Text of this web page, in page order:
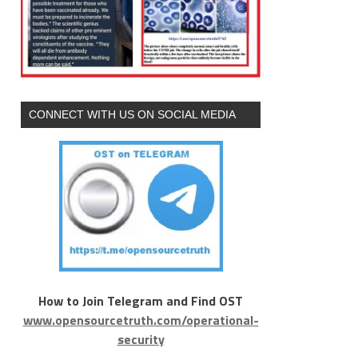
CONNECT WITH US ON SOCIAL MEDIA
How to Join Telegram and Find OST
www.opensourcetruth.com/operational-
security